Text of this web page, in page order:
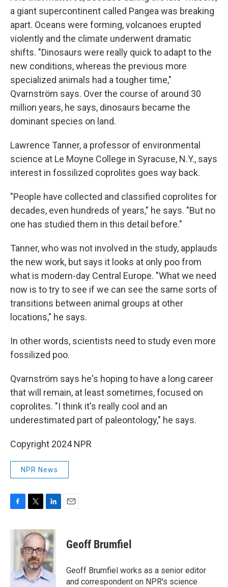
a giant supercontinent called Pangea was breaking
apart. Oceans were forming, volcanoes erupted
violently and the climate underwent dramatic
shifts. "Dinosaurs were really quick to adapt to the
new conditions, whereas the previous more
specialized animals had a tougher time,"
Qvarnström says. Over the course of around 30
million years, he says, dinosaurs became the
dominant species on land.
Lawrence Tanner, a professor of environmental
science at Le Moyne College in Syracuse, N.Y., says
interest in fossilized coprolites goes way back.
"People have collected and classified coprolites for
decades, even hundreds of years," he says. "But no
one has studied them in this detail before."
Tanner, who was not involved in the study, applauds
the new work, but says it looks at only poo from
what is modern-day Central Europe. "What we need
now is to try to see if we can see the same sorts of
transitions between animal groups at other
locations," he says.
In other words, scientists need to study even more
fossilized poo.
Qvarnström says he's hoping to have a long career
that will remain, at least sometimes, focused on
coprolites. "I think it's really cool and an
underestimated part of paleontology," he says.
Copyright 2024 NPR
NPR News
c
i
t
t
e
r
n
k
e
d
I
n
Geoff Brumfiel
Geoff Brumfiel works as a senior editor
and correspondent on NPR's science